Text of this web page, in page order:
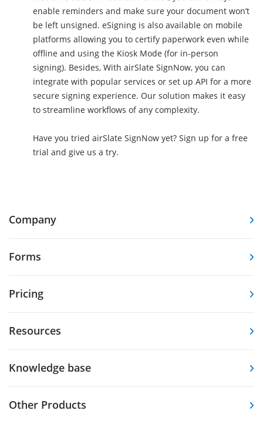
enable reminders and make sure your document won’t
be left unsigned. eSigning is also available on mobile
platforms allowing you to certify paperwork even while
offline and using the Kiosk Mode (for in-person
signing). Besides, With airSlate SignNow, you can
integrate with popular services or set up API for a more
secure signing experience. Our solution makes it easy
to streamline workflows of any complexity.
Have you tried airSlate SignNow yet? Sign up for a free
trial and give us a try.
Company
Forms
Pricing
Resources
Knowledge base
Other Products